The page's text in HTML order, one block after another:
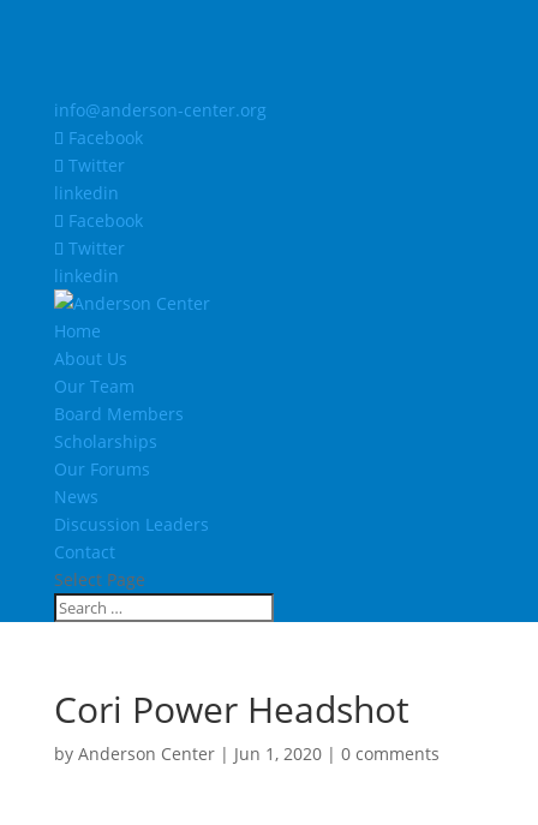
info@anderson-center.org
Facebook
Twitter
linkedin
Facebook
Twitter
linkedin
Home
About Us
Our Team
Board Members
Scholarships
Our Forums
News
Discussion Leaders
Contact
Select Page
Cori Power Headshot
by Anderson Center| Jun 1, 2020| 0 comments